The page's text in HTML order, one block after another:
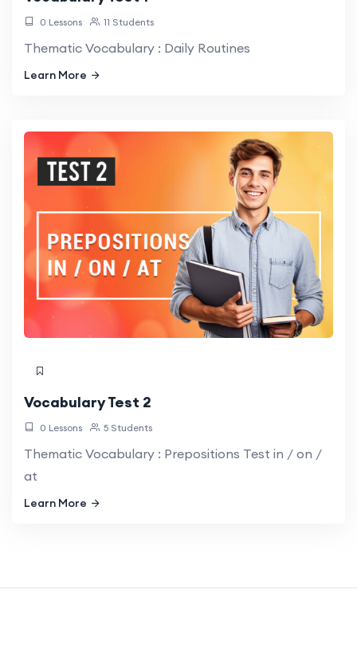
0 Lessons 11 Students
Thematic Vocabulary : Daily Routines
Learn More
Vocabulary Test 2
0 Lessons 5 Students
Thematic Vocabulary : Prepositions Test in / on /
at
Learn More